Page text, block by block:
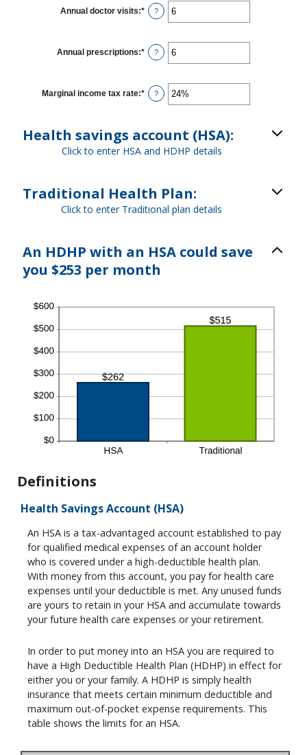
Annual doctor visits:* Enter
an
between
0
and
?
Annual prescriptions:* Enter
an
between
0
and
?
Marginal income tax rate:* Enter
an
0%
and
50%
?
Health savings account (HSA):
Click to enter HSA and HDHP details
Traditional Health Plan:
Click to enter Traditional plan details
An HDHP with an HSA could save
you $253 per month
Definitions
Health Savings Account (HSA)
An HSA is a tax-advantaged account established to pay
for qualified medical expenses of an account holder
who is covered under a high-deductible health plan.
With money from this account, you pay for health care
expenses until your deductible is met. Any unused funds
are yours to retain in your HSA and accumulate towards
your future health care expenses or your retirement.
In order to put money into an HSA you are required to
have a High Deductible Health Plan (HDHP) in effect for
either you or your family. A HDHP is simply health
insurance that meets certain minimum deductible and
maximum out-of-pocket expense requirements. This
table shows the limits for an HSA.